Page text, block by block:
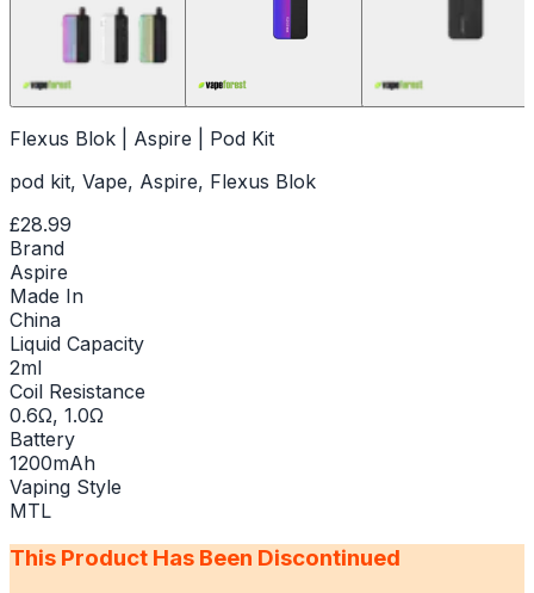
Flexus Blok | Aspire | Pod Kit
pod kit, Vape, Aspire, Flexus Blok
£28.99
Brand
Aspire
Made In
China
Liquid Capacity
2ml
Coil Resistance
0.6Ω, 1.0Ω
Battery
1200mAh
Vaping Style
MTL
This Product Has Been Discontinued